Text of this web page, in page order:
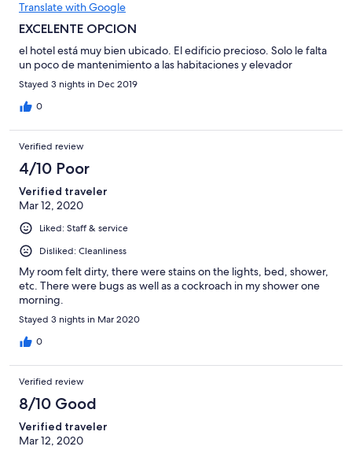
Translate with Google
EXCELENTE OPCION
el hotel está muy bien ubicado. El edificio precioso. Solo le falta
un poco de mantenimiento a las habitaciones y elevador
Stayed 3 nights in Dec 2019
0
Verified review
4/10 Poor
Verified traveler
Mar 12, 2020
Liked: Staff & service
Disliked: Cleanliness
My room felt dirty, there were stains on the lights, bed, shower,
etc. There were bugs as well as a cockroach in my shower one
morning.
Stayed 3 nights in Mar 2020
0
Verified review
8/10 Good
Verified traveler
Mar 12, 2020